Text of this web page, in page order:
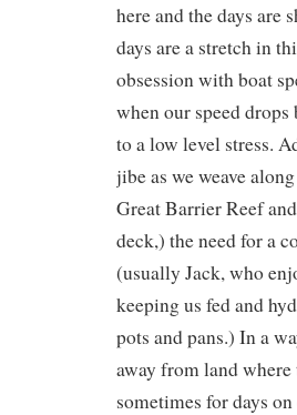
here and the days are
days are a stretch in
obsession with boat
when our speed
to a low level stress.
jibe as we weave
Great Barrier Reef
deck,) the need for a
(usually Jack, who
keeping us fed and
pots and pans.) In a
away from land where
sometimes for days